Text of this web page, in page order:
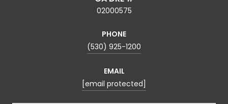
02000575
PHONE
(530) 925-1200
EMAIL
[email protected]